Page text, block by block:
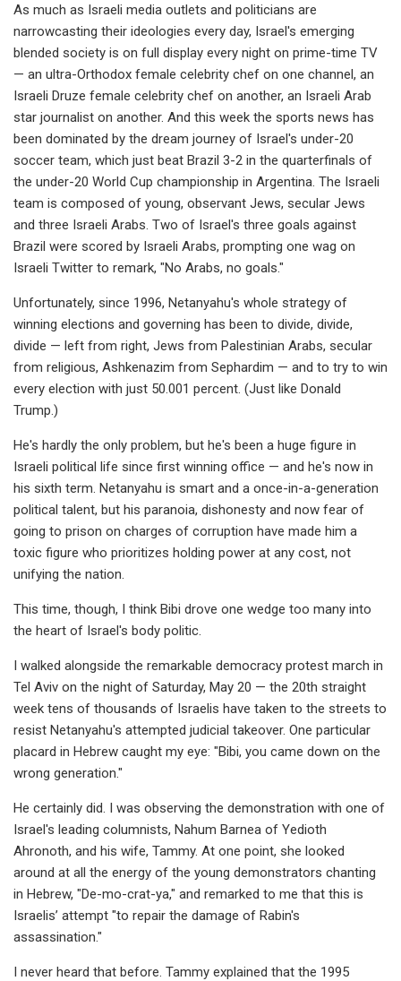
As much as Israeli media outlets and politicians are
narrowcasting their ideologies every day, Israel's emerging
blended society is on full display every night on prime-time TV
— an ultra-Orthodox female celebrity chef on one channel, an
Israeli Druze female celebrity chef on another, an Israeli Arab
star journalist on another. And this week the sports news has
been dominated by the dream journey of Israel's under-20
soccer team, which just beat Brazil 3-2 in the quarterfinals of
the under-20 World Cup championship in Argentina. The Israeli
team is composed of young, observant Jews, secular Jews
and three Israeli Arabs. Two of Israel's three goals against
Brazil were scored by Israeli Arabs, prompting one wag on
Israeli Twitter to remark, "No Arabs, no goals."
Unfortunately, since 1996, Netanyahu's whole strategy of
winning elections and governing has been to divide, divide,
divide — left from right, Jews from Palestinian Arabs, secular
from religious, Ashkenazim from Sephardim — and to try to win
every election with just 50.001 percent. (Just like Donald
Trump.)
He's hardly the only problem, but he's been a huge figure in
Israeli political life since first winning office — and he's now in
his sixth term. Netanyahu is smart and a once-in-a-generation
political talent, but his paranoia, dishonesty and now fear of
going to prison on charges of corruption have made him a
toxic figure who prioritizes holding power at any cost, not
unifying the nation.
This time, though, I think Bibi drove one wedge too many into
the heart of Israel's body politic.
I walked alongside the remarkable democracy protest march in
Tel Aviv on the night of Saturday, May 20 — the 20th straight
week tens of thousands of Israelis have taken to the streets to
resist Netanyahu's attempted judicial takeover. One particular
placard in Hebrew caught my eye: "Bibi, you came down on the
wrong generation."
He certainly did. I was observing the demonstration with one of
Israel's leading columnists, Nahum Barnea of Yedioth
Ahronoth, and his wife, Tammy. At one point, she looked
around at all the energy of the young demonstrators chanting
in Hebrew, "De-mo-crat-ya," and remarked to me that this is
Israelis’ attempt "to repair the damage of Rabin's
assassination."
I never heard that before. Tammy explained that the 1995